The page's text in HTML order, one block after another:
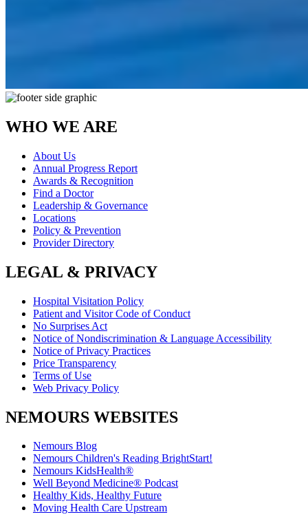
WHO WE ARE
About Us
Annual Progress Report
Awards & Recognition
Find a Doctor
Leadership & Governance
Locations
Policy & Prevention
Provider Directory
LEGAL & PRIVACY
Hospital Visitation Policy
Patient and Visitor Code of Conduct
No Surprises Act
Notice of Nondiscrimination & Language Accessibility
Notice of Privacy Practices
Price Transparency
Terms of Use
Web Privacy Policy
NEMOURS WEBSITES
Nemours Blog
Nemours Children's Reading BrightStart!
Nemours KidsHealth®
Well Beyond Medicine® Podcast
Healthy Kids, Healthy Future
Moving Health Care Upstream